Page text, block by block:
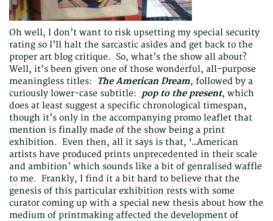
Oh well, I don’t want to risk upsetting my special security
rating so I’ll halt the sarcastic asides and get back to the
proper art blog critique. So, what’s the show all about?
Well, it’s been given one of those wonderful, all-purpose
meaningless titles:
The American Dream, followed by a
curiously lower-case subtitle: pop to the present, which
does at least suggest a specific chronological timespan,
though it’s only in the accompanying promo leaflet that
mention is finally made of the show being a print
exhibition. Even then, all it says is that, ‘…American
artists have produced prints unprecedented in their scale
and ambition’ which sounds like a bit of genralised waffle
to me. Frankly, I find it a bit hard to believe that the
genesis of this particular exhibition rests with some
curator coming up with a special new thesis about how the
medium of printmaking affected the development of